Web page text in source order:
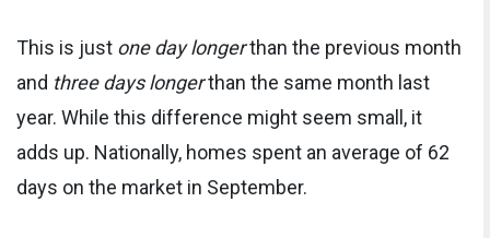
This is just one day longerthan the previous month
and three days longerthan the same month last
year. While this difference might seem small, it
adds up. Nationally, homes spent an average of 62
days on the market in September.